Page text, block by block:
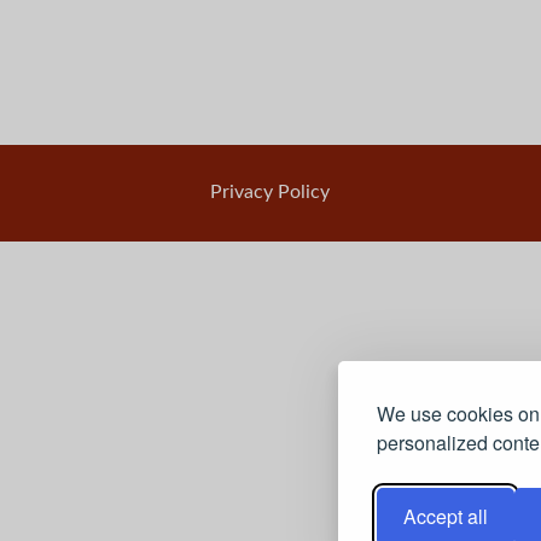
We use cookies
personalized
Accept all
Privacy Policy